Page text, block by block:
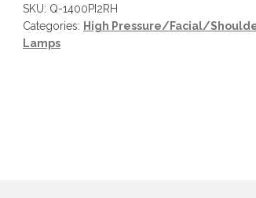
SKU: Q-1400PI2RH
Categories: High Pressure/Facial/
Lamps